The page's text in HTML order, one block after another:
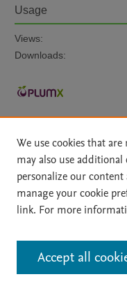
Usage
Views:
Downloads:
Home | About |
File Formats
| API Docs
All content on this site:
contributors. All rights are
AI training and similar
We use cookies that
may also use
personalize our
manage your cookie
link. For more
Accept all